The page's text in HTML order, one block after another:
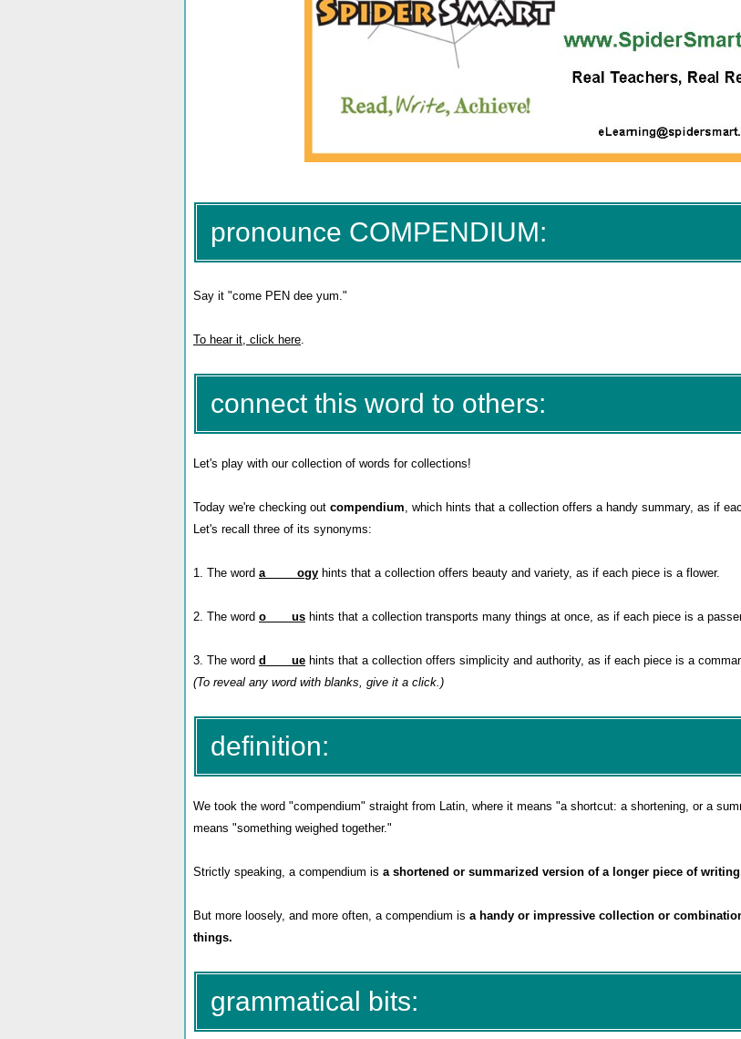
pronounce COMPENDIUM:
Say it "come PEN dee yum."
To hear it, click here.
connect this word to others:
Let's play with our collection of words for collections!
Today we're checking out compendium, which hints that a collection offers a handy summary, as if
Let's recall three of its synonyms:
1. The word a_____ogy hints that a collection offers beauty and variety, as if each piece is a flower.
2. The word o____us hints that a collection transports many things at once, as if each piece is a
3. The word d____ue hints that a collection offers simplicity and authority, as if each piece is a
(To reveal any word with blanks, give it a click.)
definition:
We took the word "compendium" straight from Latin, where it means "a shortcut: a shortening, or a
means "something weighed together."
Strictly speaking, a compendium is a shortened or summarized version of a longer piece of
But more loosely, and more often, a compendium is a handy or impressive collection or
things.
grammatical bits: